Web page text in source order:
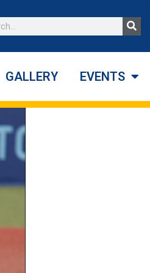
GALLERY EVENTS